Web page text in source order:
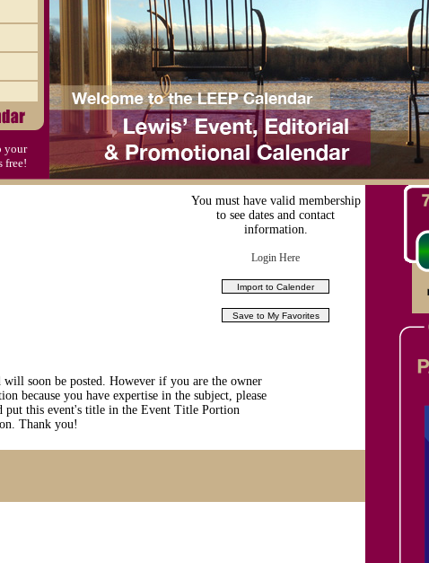
your
free!
You must have valid membership
to see dates and contact
information.
Login Here
soon be posted. However if you are the owner
because you have expertise in the subject, please
put this event's title in the Event Title Portion
Thank you!